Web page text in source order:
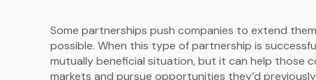
Some partnerships push companies to extend
possible. When this type of partnership is
mutually beneficial situation, but it can help those
markets and pursue opportunities they’d